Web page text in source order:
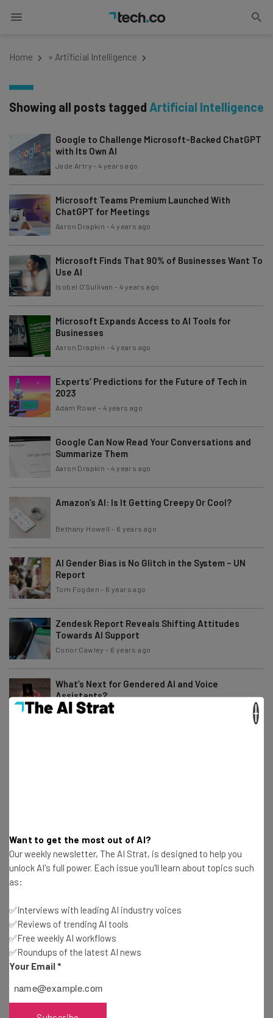
Home » Artificial Intelligence
Showing all posts tagged Artificial Intelligence
Google to Challenge Microsoft-Backed ChatGPT
with Its Own AI
Jade Artry -4 years ago
Microsoft Teams Premium Launched With
ChatGPT for Meetings
Aaron Drapkin -4 years ago
Microsoft Finds That 90% of Businesses Want To
Use AI
Isobel O'Sullivan -4 years ago
Microsoft Expands Access to AI Tools for
Businesses
Aaron Drapkin -4 years ago
Experts’ Predictions for the Future of Tech in
2023
Adam Rowe - 4 years ago
Google Can Now Read Your Conversations and
Summarize Them
Aaron Drapkin -4 years ago
Amazon’s AI: Is It Getting Creepy Or Cool?
Bethany Howell - 6 years ago
AI Gender Bias is No Glitch in the System – UN
Report
Tom Fogden - 6 years ago
Zendesk Report Reveals Shifting Attitudes
Towards AI Support
Conor Cawley - 6 years ago
What’s Next for Gendered AI and Voice
Assistants?
Scarlett Cook- 7 years ago
Google is Listening to You Again (With
Permission)
Viral Chinese Deepfake App Zao Sparks Privacy
Concerns
Adam Rowe-7 years ago
Facebook AI Beats Professional Poker Players
Adam Rowe
Want to get the most out of AI?
Our weekly newsletter, The AI Strat, is designed to help you
unlock AI's full power. Each issue you'll learn about topics such
as:
✅Interviews with leading AI industry voices
✅Reviews of trending AI tools
✅Free weekly AI workflows
✅Roundups of the latest AI news
Your Email *